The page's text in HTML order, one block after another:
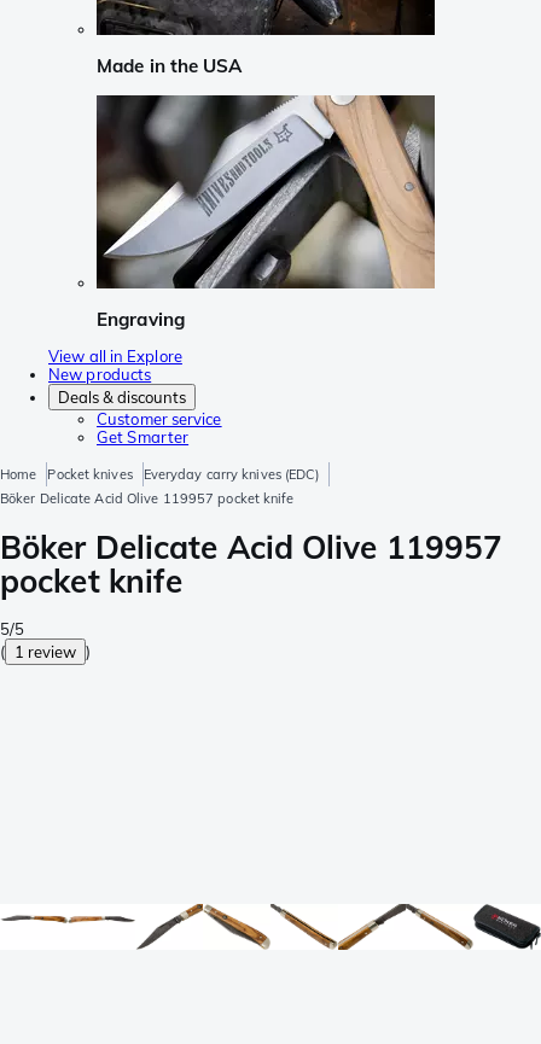
Made in the USA
Engraving
View all in Explore
New products
Deals & discounts
Customer service
Get Smarter
Home Pocket knives
Everyday carry knives (EDC)
Böker Delicate Acid Olive 119957 pocket knife
Böker Delicate Acid Olive 119957
pocket knife
5/5
( 1 review )